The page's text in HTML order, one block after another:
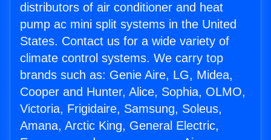
distributors of air conditioner and heat
pump ac mini split systems in the United
States. Contact us for a wide variety of
climate control systems. We carry top
brands such as: Genie Aire, LG, Midea,
Cooper and Hunter, Alice, Sophia, OLMO,
Victoria, Frigidaire, Samsung, Soleus,
Amana, Arctic King, General Electric,